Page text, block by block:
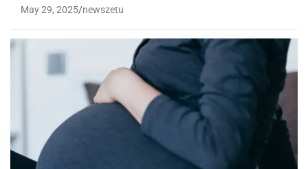
May 29, 2025 newszetu